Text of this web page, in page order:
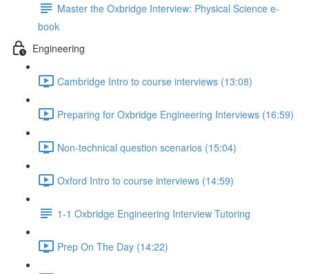
Master the Oxbridge Interview: Physical Science e-
book
Engineering
Cambridge Intro to course interviews (13:08)
Preparing for Oxbridge Engineering Interviews (16:59)
Non-technical question scenarios (15:04)
Oxford Intro to course interviews (14:59)
1-1 Oxbridge Engineering Interview Tutoring
Prep On The Day (14:22)